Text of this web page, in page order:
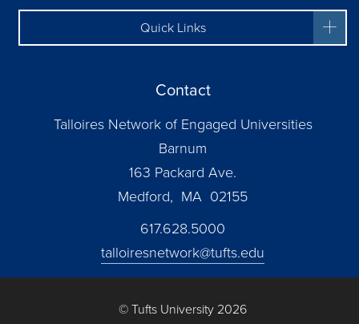
Quick Links
Contact
Talloires Network of Engaged Universities
Barnum
163 Packard Ave.
Medford, MA 02155
617.628.5000
talloiresnetwork@tufts.edu
© Tufts University 2026